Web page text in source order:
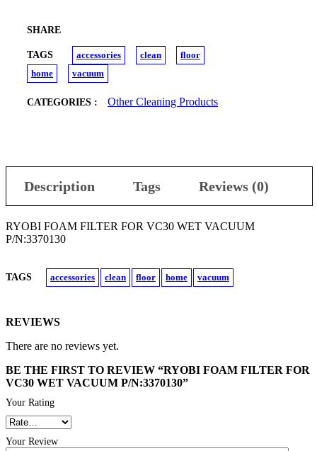
SHARE
TAGS accessories clean
floor
home
vacuum
CATEGORIES : Other Cleaning Products
Description Tags Reviews (0)
RYOBI FOAM FILTER FOR VC30 WET VACUUM
P/N:3370130
TAGS accessories clean floor home vacuum
REVIEWS
There are no reviews yet.
BE THE FIRST TO REVIEW “RYOBI FOAM FILTER FOR
VC30 WET VACUUM P/N:3370130”
Your Rating
Your Review